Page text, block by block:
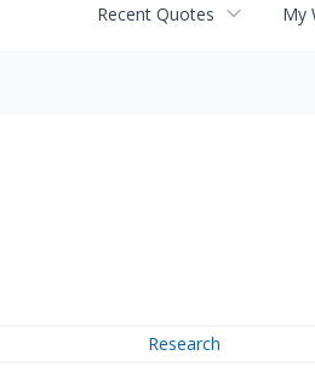
Recent Quotes My
Research